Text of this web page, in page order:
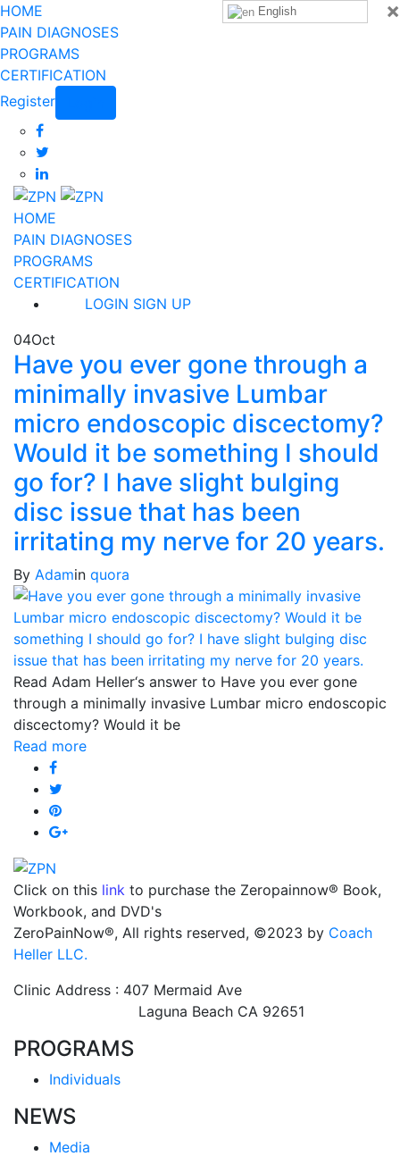
×
HOME
PAIN DIAGNOSES
PROGRAMS
CERTIFICATION
Register
HOME
PAIN DIAGNOSES
PROGRAMS
CERTIFICATION
LOGIN SIGN UP
04Oct
Have you ever gone through a
minimally invasive Lumbar
micro endoscopic discectomy?
Would it be something I should
go for? I have slight bulging
disc issue that has been
irritating my nerve for 20 years.
By Adamin quora
Read Adam Heller‘s answer to Have you ever gone
through a minimally invasive Lumbar micro endoscopic
discectomy? Would it be
Read more
Click on this link to purchase the Zeropainnow® Book,
Workbook, and DVD's
ZeroPainNow®, All rights reserved, ©2023 by Coach
Heller LLC.
Clinic Address : 407 Mermaid Ave
Laguna Beach CA 92651
PROGRAMS
Individuals
NEWS
Media
English